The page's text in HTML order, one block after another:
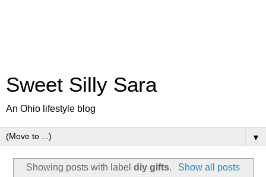
Sweet Silly Sara
An Ohio lifestyle blog
▼
Showing posts with labeldiy gifts. Show all posts